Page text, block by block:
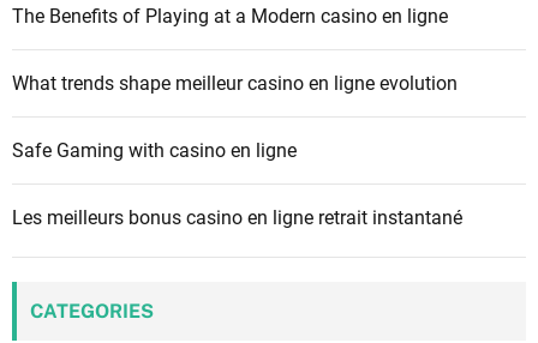
The Benefits of Playing at a Modern casino en ligne
What trends shape meilleur casino en ligne evolution
Safe Gaming with casino en ligne
Les meilleurs bonus casino en ligne retrait instantané
CATEGORIES